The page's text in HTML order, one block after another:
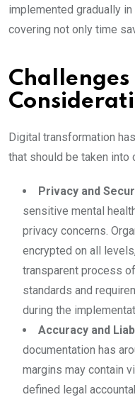
implemented gradually
covering not only time
Challenges
Digital transformation
that should be taken into
Privacy and
sensitive mental
privacy concerns.
encrypted on all
transparent process
standards and
during the
Accuracy and
documentation has
margins may contain
defined legal